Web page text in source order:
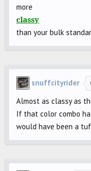
more
classy
than your bulk
snuffcityrider
Almost as classy as
If that color combo
would have been a